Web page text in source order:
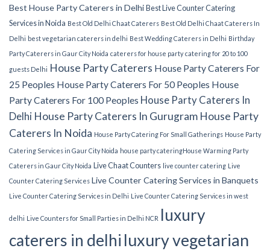
Best House Party Caterers in Delhi Best Live Counter Catering
Services in Noida Best Old Delhi Chaat Caterers Best Old Delhi Chaat Caterers In
Delhi best vegetarian caterers in delhi Best Wedding Caterers in Delhi Birthday
Party Caterers in Gaur City Noida caterers for house party catering for 20 to 100
guests Delhi House Party Caterers House Party Caterers For
25 Peoples House Party Caterers For 50 Peoples House
Party Caterers For 100 Peoples House Party Caterers In
Delhi House Party Caterers In Gurugram House Party
Caterers In Noida House Party Catering For Small Gatherings House Party
Catering Services in Gaur City Noida house party catering​House Warming Party
Caterers in Gaur City Noida Live Chaat Counters live counter catering Live
Counter Catering Services Live Counter Catering Services in Banquets
Live Counter Catering Services in Delhi Live Counter Catering Services in west
delhi Live Counters for Small Parties in Delhi NCR luxury
caterers in delhi luxury vegetarian